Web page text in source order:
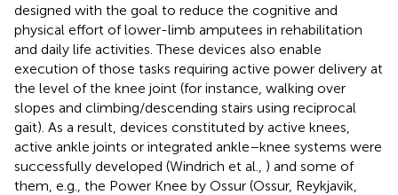
designed with the goal to reduce the cognitive and
physical effort of lower-limb amputees in rehabilitation
and daily life activities. These devices also enable
execution of those tasks requiring active power delivery at
the level of the knee joint (for instance, walking over
slopes and climbing/descending stairs using reciprocal
gait). As a result, devices constituted by active knees,
active ankle joints or integrated ankle–knee systems were
successfully developed (Windrich et al., ) and some of
them, e.g., the Power Knee by Ossur (Ossur, Reykjavik,